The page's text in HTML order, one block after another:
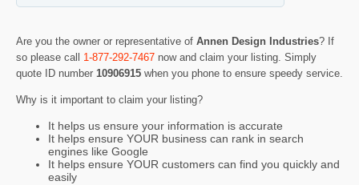
Are you the owner or representative of Annen Design Industries? If
so please call 1-877-292-7467 now and claim your listing. Simply
quote ID number 10906915 when you phone to ensure speedy service.
Why is it important to claim your listing?
It helps us ensure your information is accurate
It helps ensure YOUR business can rank in search
engines like Google
It helps ensure YOUR customers can find you quickly and
easily